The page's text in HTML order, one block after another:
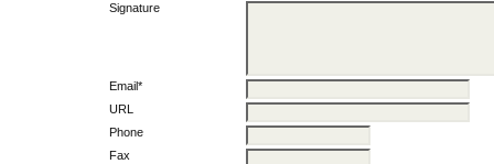
Signature
Email*
URL
Phone
Fax